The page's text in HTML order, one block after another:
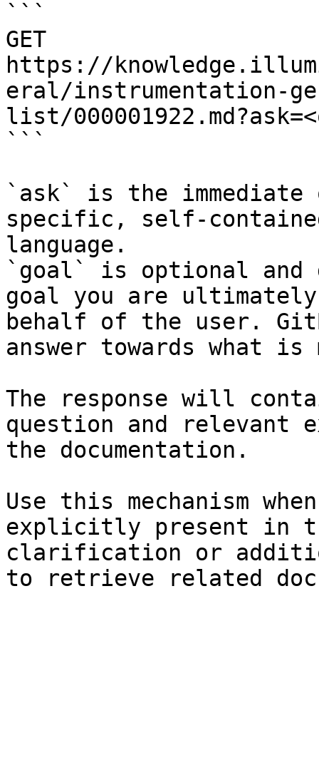
```
GET
https://
eral/instrumentation-
list/
```
`ask` is the
specific, self-
language.
`goal` is optional and
goal you are
behalf of the user.
answer towards what
The response will
question and relevant
the documentation.
Use this mechanism
explicitly present in
clarification or